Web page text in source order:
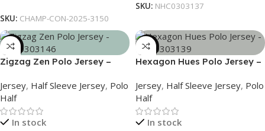
SKU: CHAMP-CON-2025-3150
SKU: NHC0303137
-21%
Zigzag Zen Polo Jersey –
Jersey, Half Sleeve Jersey, Polo
Half
In stock
-21%
Hexagon Hues Polo Jersey –
Jersey, Half Sleeve Jersey, Polo
Half
In stock